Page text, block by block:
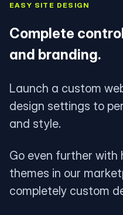
EASY SITE DESIGN
Complete
and branding.
Launch a custom
design settings to
and style.
Go even further with
themes in our
completely custom